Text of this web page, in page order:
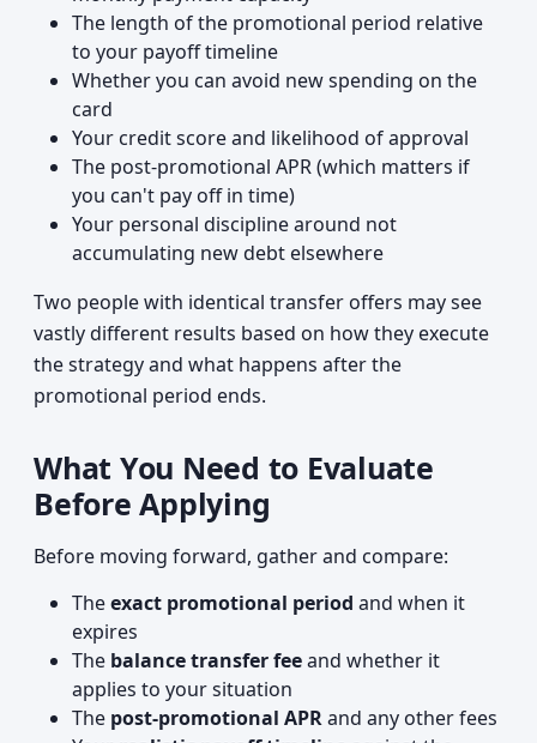
The length of the promotional period relative
to your payoff timeline
Whether you can avoid new spending on the
card
Your credit score and likelihood of approval
The post-promotional APR (which matters if
you can't pay off in time)
Your personal discipline around not
accumulating new debt elsewhere
Two people with identical transfer offers may see
vastly different results based on how they execute
the strategy and what happens after the
promotional period ends.
What You Need to Evaluate
Before Applying
Before moving forward, gather and compare:
Theexact promotional period and when it
expires
The balance transfer feeand whether it
applies to your situation
The post-promotional APRand any other fees